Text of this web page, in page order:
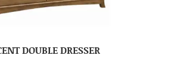
DOUBLE DRESSER